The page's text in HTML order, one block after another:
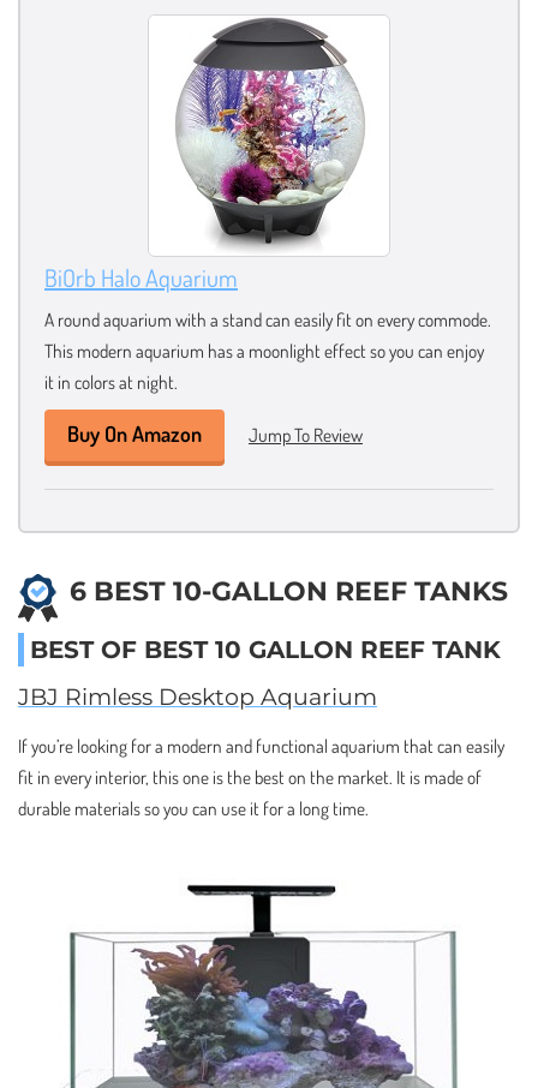
BiOrb Halo Aquarium
A round aquarium with a stand can easily fit on every commode.
This modern aquarium has a moonlight effect so you can enjoy
it in colors at night.
Buy On Amazon Jump To Review
6 BEST 10-GALLON REEF TANKS
BEST OF BEST 10 GALLON REEF TANK
JBJ Rimless Desktop Aquarium
If you’re looking for a modern and functional aquarium that can easily
fit in every interior, this one is the best on the market. It is made of
durable materials so you can use it for a long time.